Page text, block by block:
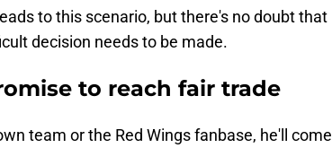
to this scenario, but there's no doubt that
decision needs to be made.
to reach fair trade
team or the Red Wings fanbase, he'll come